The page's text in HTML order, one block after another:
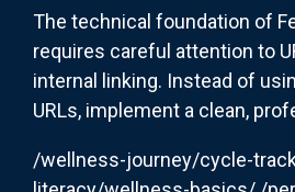
The technical foundation of
requires careful attention to
internal linking. Instead of
URLs, implement a clean,
/wellness-journey/cycle-